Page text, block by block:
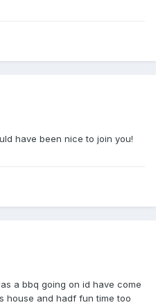
have been nice to join you!
a bbq going on id have come
house and hadf fun time too